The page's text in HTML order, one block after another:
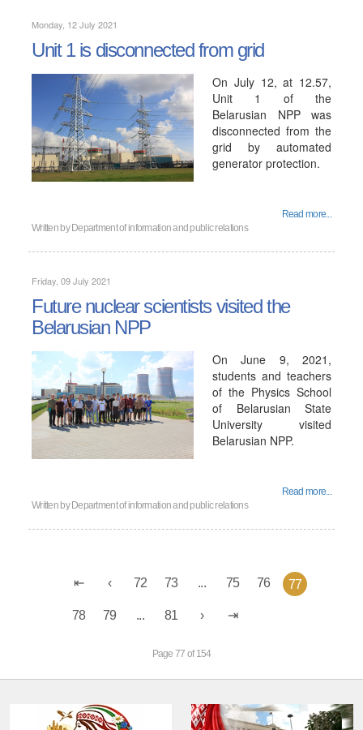
Monday, 12 July 2021
Unit 1 is disconnected from grid
On July 12, at 12.57,
Unit 1 of the
Belarusian NPP was
disconnected from the
grid by automated
generator protection.
Read more...
Written by Department of information and public relations
Friday, 09 July 2021
Future nuclear scientists visited the
Belarusian NPP
On June 9, 2021,
students and teachers
of the Physics School
of Belarusian State
University visited
Belarusian NPP.
Read more...
Written by Department of information and public relations
72 73 ... 75 76 77
78 79 ... 81
Page 77 of 154